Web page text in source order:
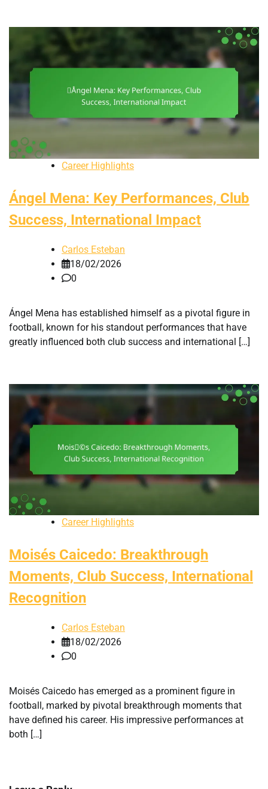
Career Highlights
Ángel Mena: Key Performances, Club
Success, International Impact
Carlos Esteban
18/02/2026
0
Ángel Mena has established himself as a pivotal figure in
football, known for his standout performances that have
greatly influenced both club success and international […]
Career Highlights
Moisés Caicedo: Breakthrough
Moments, Club Success, International
Recognition
Carlos Esteban
18/02/2026
0
Moisés Caicedo has emerged as a prominent figure in
football, marked by pivotal breakthrough moments that
have defined his career. His impressive performances at
both […]